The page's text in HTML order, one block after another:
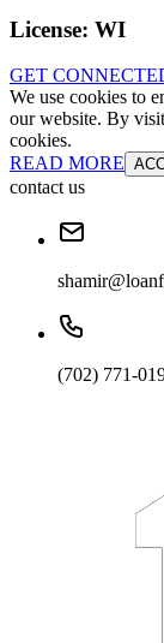
License: WI
GET
We use cookies to
our website. By
cookies.
READ MORE
contact us
(702) 771-